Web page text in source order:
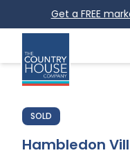
Get a FREE
SOLD
Hambledon